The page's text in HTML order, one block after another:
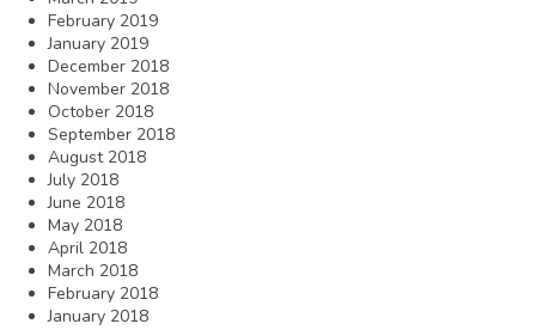
February 2019
January 2019
December 2018
November 2018
October 2018
September 2018
August 2018
July 2018
June 2018
May 2018
April 2018
March 2018
February 2018
January 2018